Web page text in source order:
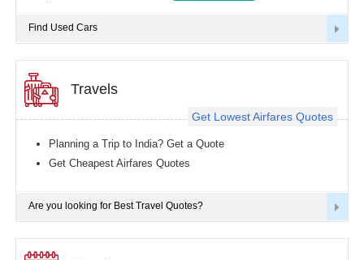
Find Used Cars
Get Lowest Airfares Quotes
Travels
Planning a Trip to India? Get a Quote
Get Cheapest Airfares Quotes
Are you looking for Best Travel Quotes?